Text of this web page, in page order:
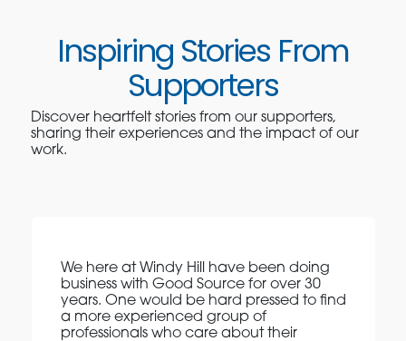
Inspiring Stories From
Supporters
Discover heartfelt stories from our supporters,
sharing their experiences and the impact of our
work.
We here at Windy Hill have been doing
business with Good Source for over 30
years. One would be hard pressed to find
a more experienced group of
professionals who care about their